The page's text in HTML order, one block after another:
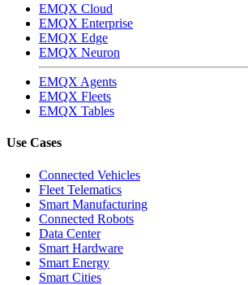
EMQX Cloud
EMQX Enterprise
EMQX Edge
EMQX Neuron
EMQX Agents
EMQX Fleets
EMQX Tables
Use Cases
Connected Vehicles
Fleet Telematics
Smart Manufacturing
Connected Robots
Data Center
Smart Hardware
Smart Energy
Smart Cities